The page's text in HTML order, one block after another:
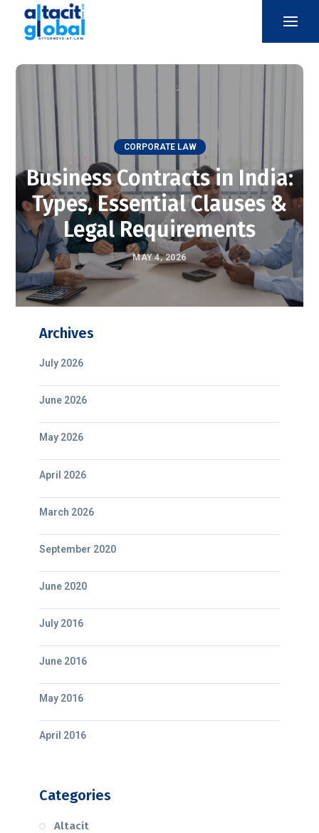
CORPORATE LAW
Business Contracts in India:
Types, Essential Clauses &
Legal Requirements
MAY 4, 2026
Archives
July 2026
June 2026
May 2026
April 2026
March 2026
September 2020
June 2020
July 2016
June 2016
May 2016
April 2016
Categories
Altacit